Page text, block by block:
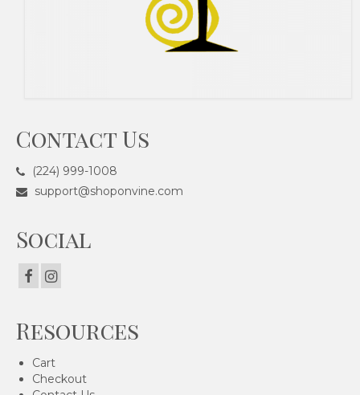
Contact Us
(224) 999-1008
support@shoponvine.com
Social
Resources
Cart
Checkout